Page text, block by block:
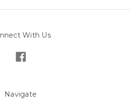
With Us
Navigate